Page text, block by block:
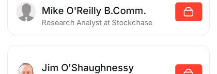
Mike O'Reilly B.Comm.
Research Analyst at Stockchase
Jim O'Shaughnessy